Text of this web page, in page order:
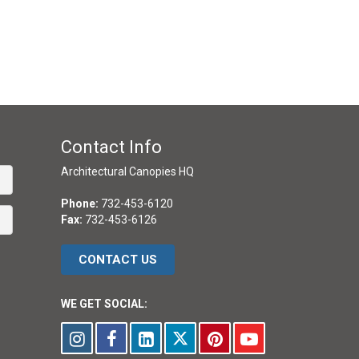
Contact Info
Architectural Canopies HQ
Phone: 732-453-6120
Fax: 732-453-6126
CONTACT US
WE GET SOCIAL: